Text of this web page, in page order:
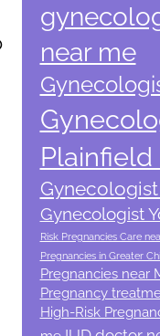
near me
Plainfield
Gynecologist
Risk Pregnancies Care
Pregnancies in Greater
Pregnancies near
Pregnancy
High-Risk